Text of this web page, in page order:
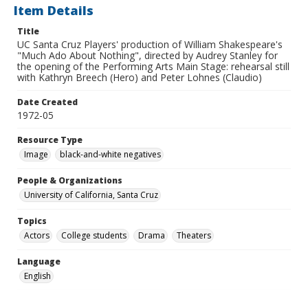
Item Details
Title
UC Santa Cruz Players' production of William Shakespeare's
"Much Ado About Nothing", directed by Audrey Stanley for
the opening of the Performing Arts Main Stage: rehearsal still
with Kathryn Breech (Hero) and Peter Lohnes (Claudio)
Date Created
1972-05
Resource Type
Image
black-and-white negatives
People & Organizations
University of California, Santa Cruz
Topics
Actors
College students Drama Theaters
Language
English